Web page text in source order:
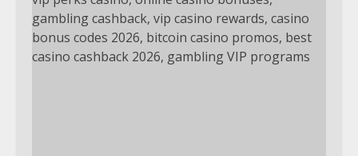
3
Which is better, Google TV or Apple
TV?